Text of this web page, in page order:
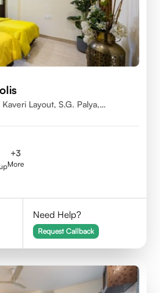
Layout, S.G. Palya,
+3
More
Need Help?
Request Callback